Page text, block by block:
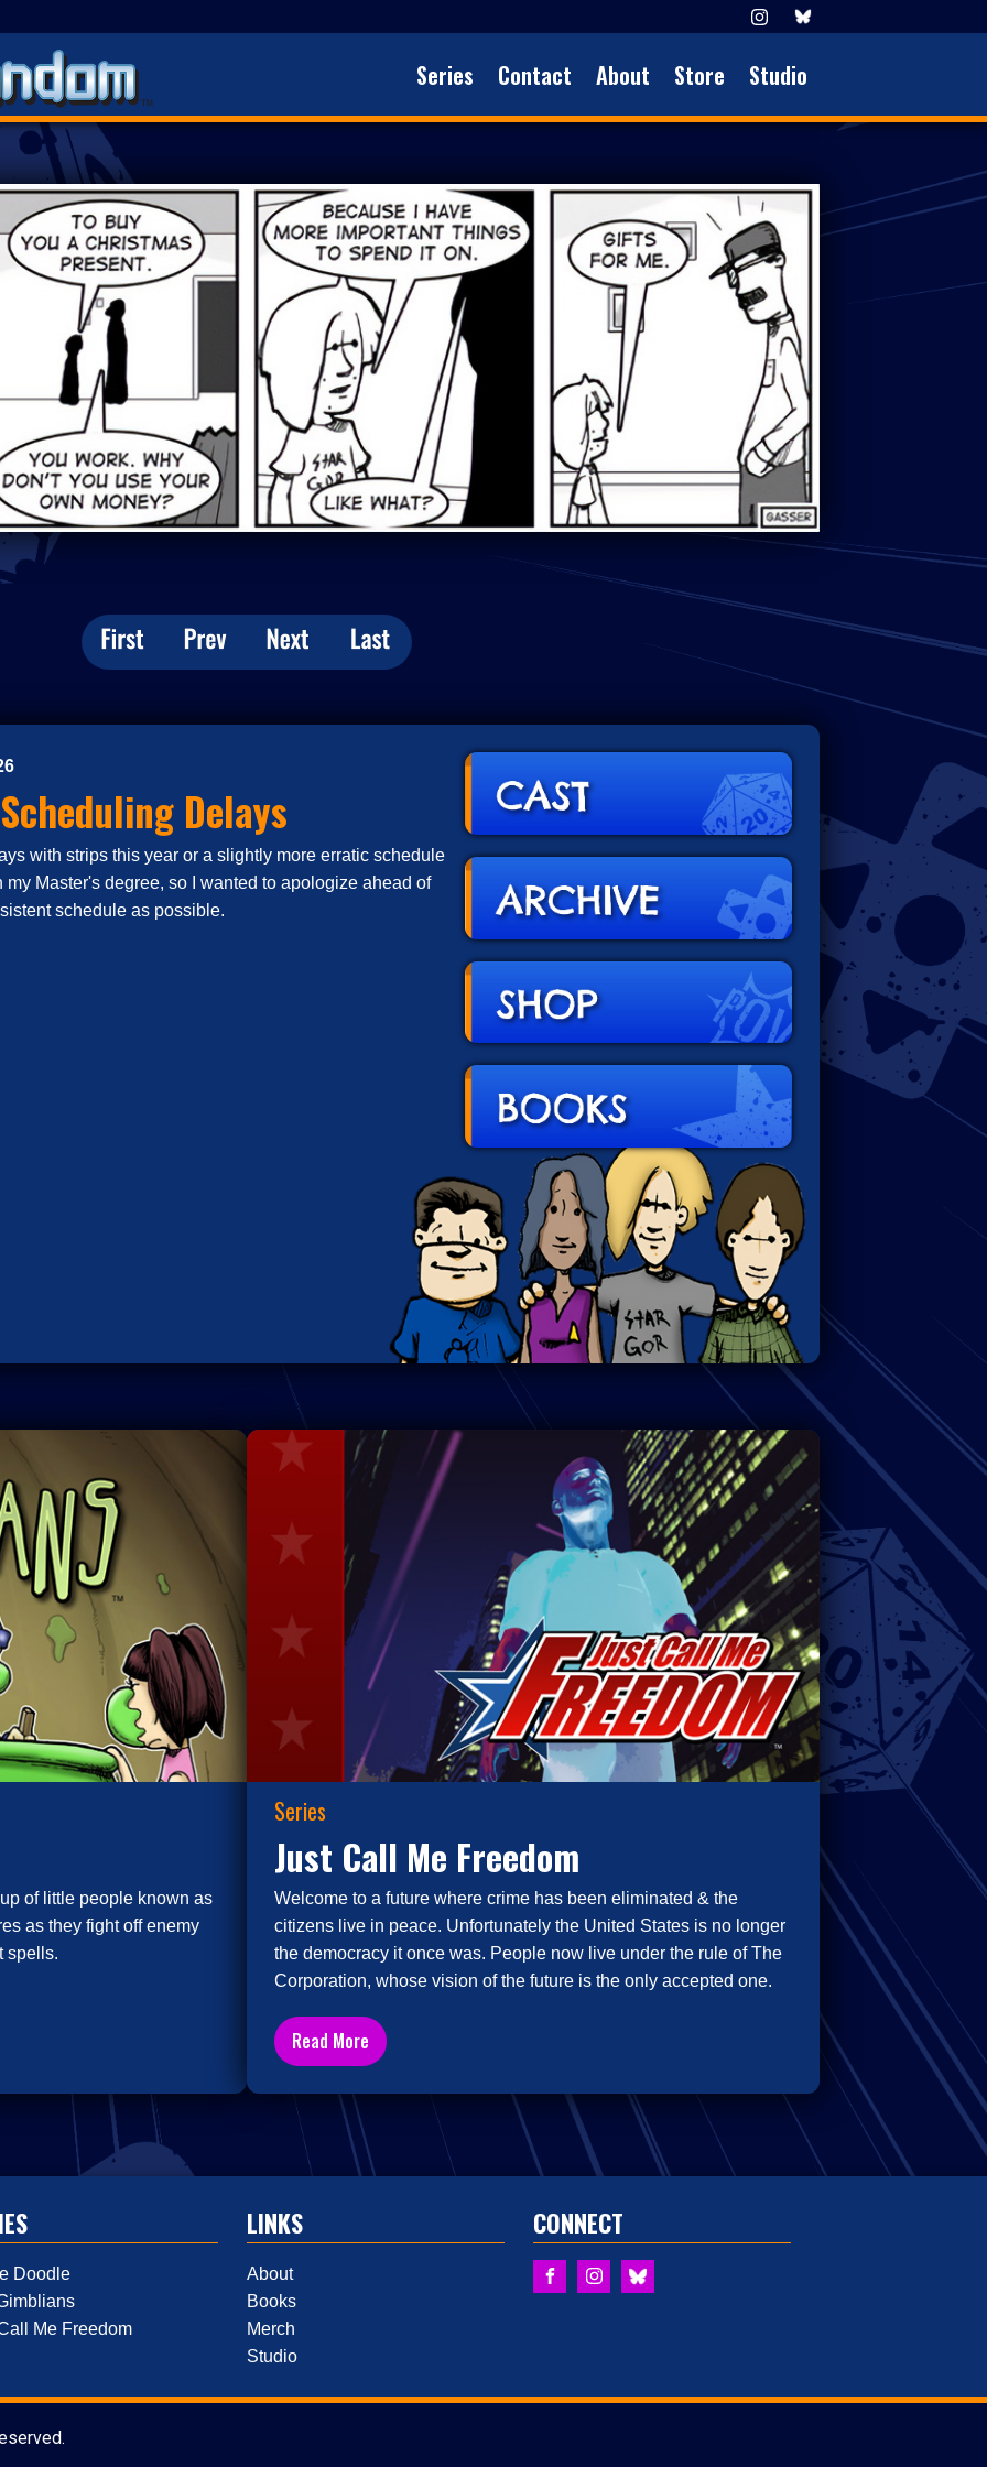
Series Contact About Store Studio
Delays
with strips this year or a slightly more erratic schedule
my Master's degree, so I wanted to apologize ahead of
schedule as possible.
of little people known as
as they fight off enemy
spells.
Series
Just Call Me Freedom
Welcome to a future where crime has been eliminated & the
citizens live in peace. Unfortunately the United States is no longer
the democracy it once was. People now live under the rule of The
Corporation, whose vision of the future is the only accepted one.
Read More
Doodle
Me Freedom
LINKS
About
Books
Merch
Studio
CONNECT